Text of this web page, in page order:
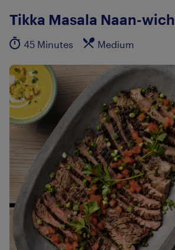
Tikka Masala Naan-wich
45 Minutes Medium